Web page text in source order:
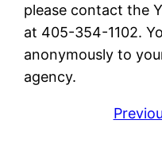
please contact the
at 405-354-1102.
anonymously to
agency.